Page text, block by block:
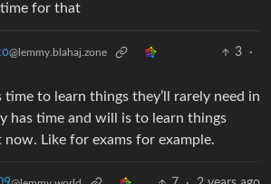
for that
@lemmy.blahaj.zone 3
·
time to learn things they’ll rarely need in
has time and will is to learn things
now. Like for exams for example.